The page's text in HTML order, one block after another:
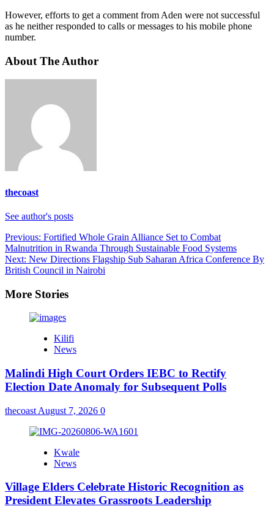
However, efforts to get a comment from Aden were not successful
as he neither responded to calls or messages to his mobile phone
number.
About The Author
thecoast
See author's posts
Post
navigation
Previous: Fortified Whole Grain Alliance Set to Combat
Malnutrition in Rwanda Through Sustainable Food Systems
Next: New Directions Flagship Sub Saharan Africa Conference By
British Council in Nairobi
More Stories
Kilifi
News
Malindi High Court Orders IEBC to Rectify
Election Date Anomaly for Subsequent Polls
thecoast August 7, 2026 0
Kwale
News
Village Elders Celebrate Historic Recognition as
President Elevates Grassroots Leadership